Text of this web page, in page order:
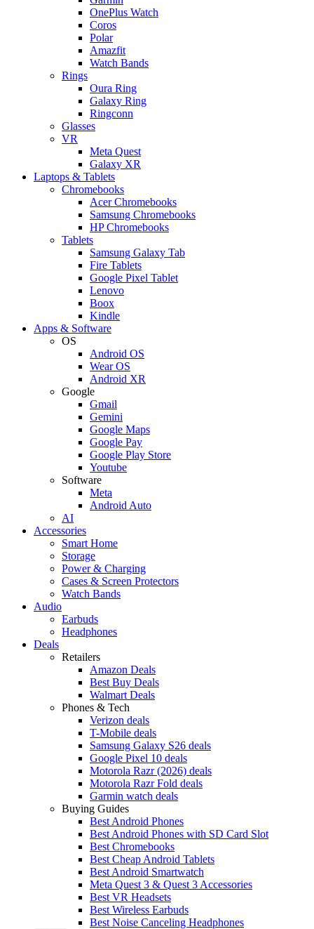
OnePlus Watch
Coros
Polar
Amazfit
Watch Bands
Rings
Oura Ring
Galaxy Ring
Ringconn
Glasses
VR
Meta Quest
Galaxy XR
Laptops & Tablets
Chromebooks
Acer Chromebooks
Samsung Chromebooks
HP Chromebooks
Tablets
Samsung Galaxy Tab
Fire Tablets
Google Pixel Tablet
Lenovo
Boox
Kindle
Apps & Software
OS
Android OS
Wear OS
Android XR
Google
Gmail
Gemini
Google Maps
Google Pay
Google Play Store
Youtube
Software
Meta
Android Auto
AI
Accessories
Smart Home
Storage
Power & Charging
Cases & Screen Protectors
Watch Bands
Audio
Earbuds
Headphones
Deals
Retailers
Amazon Deals
Best Buy Deals
Walmart Deals
Phones & Tech
Verizon deals
T-Mobile deals
Samsung Galaxy S26 deals
Google Pixel 10 deals
Motorola Razr (2026) deals
Motorola Razr Fold deals
Garmin watch deals
Buying Guides
Best Android Phones
Best Android Phones with SD Card Slot
Best Chromebooks
Best Cheap Android Tablets
Best Android Smartwatch
Meta Quest 3 & Quest 3 Accessories
Best VR Headsets
Best Wireless Earbuds
Best Noise Canceling Headphones